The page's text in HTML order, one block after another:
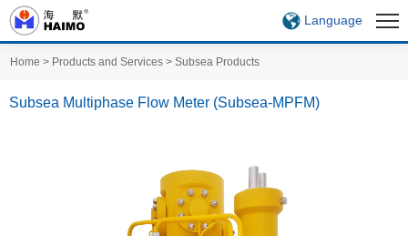
Language
Home > Products and Services >Subsea Products
Subsea Multiphase Flow Meter (Subsea-MPFM)